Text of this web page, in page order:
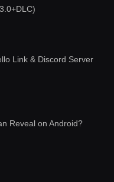
Link & Discord Server
Reveal on Android?